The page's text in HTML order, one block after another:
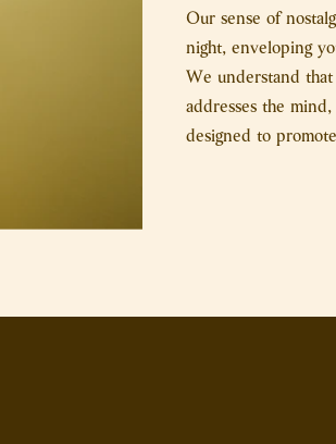
Our sense of
night, enveloping
We understand
addresses the
designed to